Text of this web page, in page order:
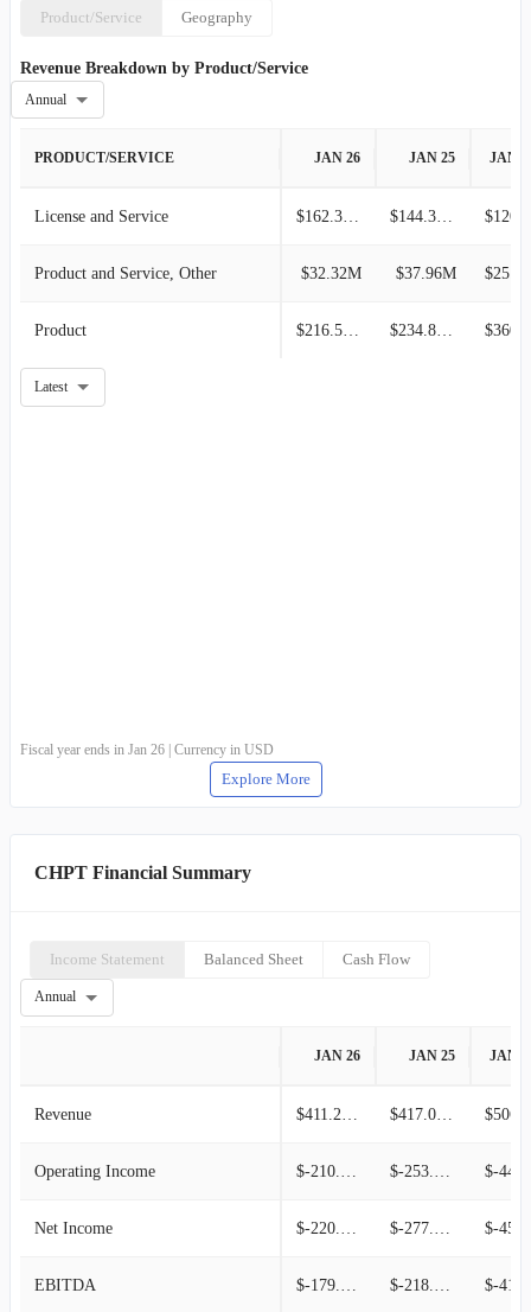
Product/Service Geography
Revenue Breakdown by Product/Service
Annual
PRODUCT/SERVICE JAN 26 JAN 25 JAN
License and Service $162.39M $144.32M
Product and Service, Other $32.32M $37.96M
Product $216.51M $234.80M
Latest
Fiscal year ends in Jan 26 | Currency in USD
Explore More
CHPT Financial Summary
Income Statement Balanced Sheet Cash Flow
Annual
JAN 26 JAN 25 JAN
Revenue
Operating Income
Net Income
EBITDA